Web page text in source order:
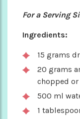
For a Serving
Ingredients:
15 grams
20 grams
chopped
500 ml
1